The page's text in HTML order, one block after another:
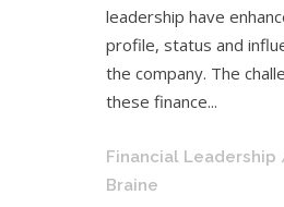
leadership have
profile, status and
the company. The
these finance...
Financial Leadership
Braine